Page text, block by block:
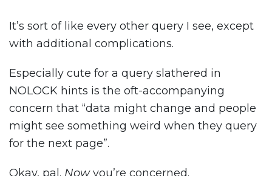
It’s sort of like every other query I see, except
with additional complications.
Especially cute for a query slathered in
NOLOCK hints is the oft-accompanying
concern that “data might change and people
might see something weird when they query
for the next page”.
Okay, pal. Nowyou’re concerned.